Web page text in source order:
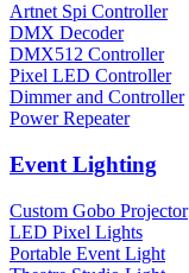
Artnet Spi Controller
DMX Decoder
DMX512 Controller
Pixel LED Controller
Dimmer and Controller
Power Repeater
Event Lighting
Custom Gobo Projector
LED Pixel Lights
Portable Event Light